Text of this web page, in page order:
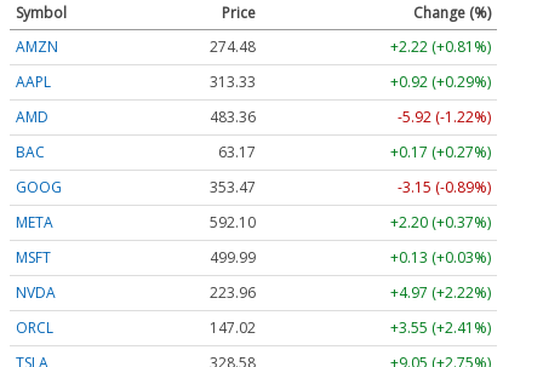
Symbol Price
Change (%)
AMZN
274.48
+2.22 (+0.81%)
AAPL
313.33
+0.92 (+0.29%)
AMD
483.36
-5.92 (-1.22%)
BAC
63.17
+0.17 (+0.27%)
GOOG
353.47
-3.15 (-0.89%)
META
592.10
+2.20 (+0.37%)
MSFT
499.99
+0.13 (+0.03%)
NVDA
223.96
+4.97 (+2.22%)
ORCL
147.02
+3.55 (+2.41%)
TSLA
328.58 +9.05 (+2.75%)